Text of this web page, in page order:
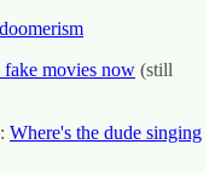
movies now (still
Where's the dude singing